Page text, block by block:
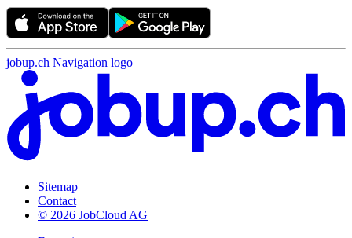
jobup.ch Navigation logo
Sitemap
Contact
© 2026 JobCloud AG